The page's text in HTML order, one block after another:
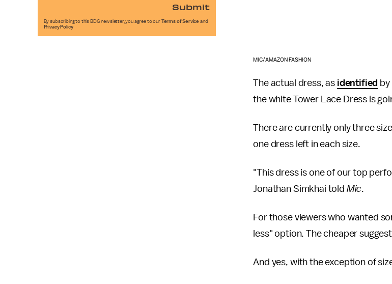
MIC/AMAZON FASHION
The actual dress, as identified by
the white Tower Lace Dress is
There are currently only three
one dress left in each size.
"This dress is one of our top
Jonathan Simkhai told Mic.
For those viewers who wanted
less" option. The cheaper
And yes, with the exception of
Submit
By subscribing to this BDG newsletter, you agree to our Terms of Service and
Privacy Policy